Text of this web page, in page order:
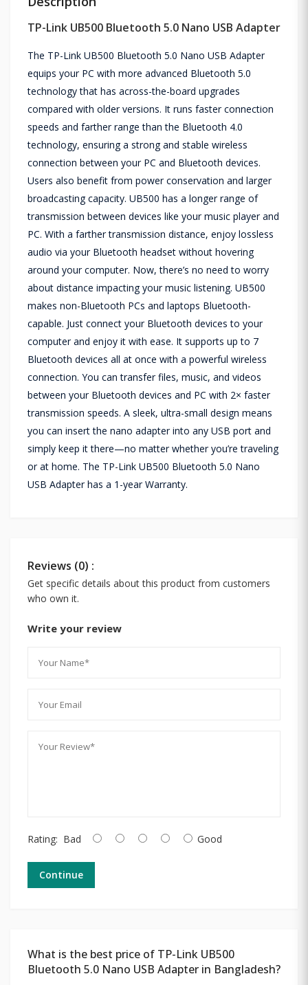
TP-Link UB500 Bluetooth 5.0 Nano USB Adapter
The TP-Link UB500 Bluetooth 5.0 Nano USB Adapter
equips your PC with more advanced Bluetooth 5.0
technology that has across-the-board upgrades
compared with older versions. It runs faster connection
speeds and farther range than the Bluetooth 4.0
technology, ensuring a strong and stable wireless
connection between your PC and Bluetooth devices.
Users also benefit from power conservation and larger
broadcasting capacity. UB500 has a longer range of
transmission between devices like your music player and
PC. With a farther transmission distance, enjoy lossless
audio via your Bluetooth headset without hovering
around your computer. Now, there’s no need to worry
about distance impacting your music listening. UB500
makes non-Bluetooth PCs and laptops Bluetooth-
capable. Just connect your Bluetooth devices to your
computer and enjoy it with ease. It supports up to 7
Bluetooth devices all at once with a powerful wireless
connection. You can transfer files, music, and videos
between your Bluetooth devices and PC with 2× faster
transmission speeds. A sleek, ultra-small design means
you can insert the nano adapter into any USB port and
simply keep it there—no matter whether you’re traveling
or at home. The TP-Link UB500 Bluetooth 5.0 Nano
USB Adapter has a 1-year Warranty.
Reviews (0) :
Get specific details about this product from customers
who own it.
Write your review
Rating: Bad Good
Continue
What is the best price of TP-Link UB500
Bluetooth 5.0 Nano USB Adapter in Bangladesh?